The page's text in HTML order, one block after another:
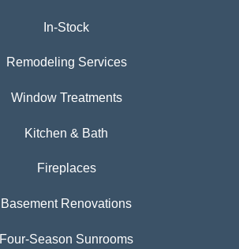
In-Stock
Remodeling Services
Window Treatments
Kitchen & Bath
Fireplaces
Basement Renovations
Four-Season Sunrooms